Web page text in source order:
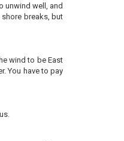
unwind well, and
breaks, but
wind to be East
You have to pay